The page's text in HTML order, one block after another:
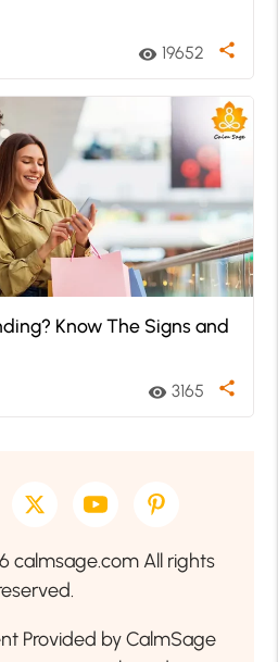
visibility 19652 share
Know The Signs and
visibility 3165 share
calmsage.com All rights
Provided by CalmSage